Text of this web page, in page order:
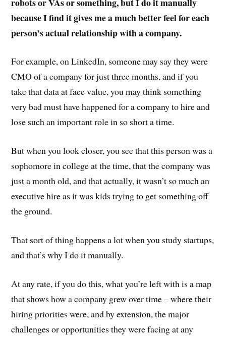
because I find it gives me a much better feel for each
person’s actual relationship with a company.
For example, on LinkedIn, someone may say they were
CMO of a company for just three months, and if you
take that data at face value, you may think something
very bad must have happened for a company to hire and
lose such an important role in so short a time.
But when you look closer, you see that this person was a
sophomore in college at the time, that the company was
just a month old, and that actually, it wasn’t so much an
executive hire as it was kids trying to get something off
the ground.
That sort of thing happens a lot when you study startups,
and that’s why I do it manually.
At any rate, if you do this, what you’re left with is a map
that shows how a company grew over time – where their
hiring priorities were, and by extension, the major
challenges or opportunities they were facing at any